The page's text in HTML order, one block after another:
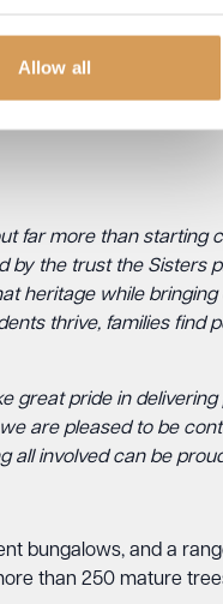
Allow all
far more than starting
by the trust the Sisters
heritage while
thrive, families find
great pride in
are pleased to be
involved can be proud
bungalows, and a
than 250 mature